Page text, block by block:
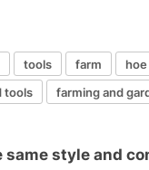
tools farm hoe
tools
farming and
same style and